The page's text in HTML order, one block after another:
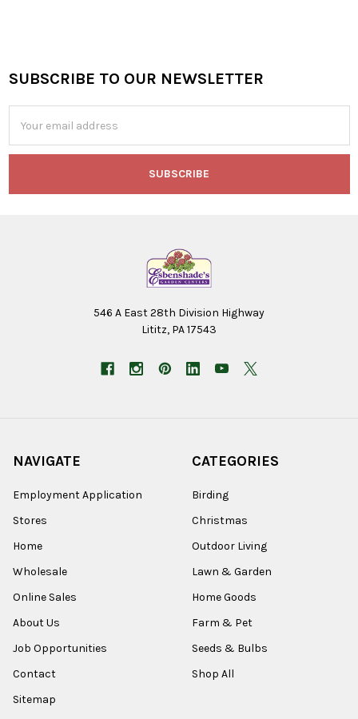
Footer
SUBSCRIBE TO OUR NEWSLETTER
Address
546 A East 28th Division Highway
Lititz, PA 17543
NAVIGATE
Employment Application
Stores
Home
Wholesale
Online Sales
About Us
Job Opportunities
Contact
Sitemap
CATEGORIES
Birding
Christmas
Outdoor Living
Lawn & Garden
Home Goods
Farm & Pet
Seeds & Bulbs
Shop All